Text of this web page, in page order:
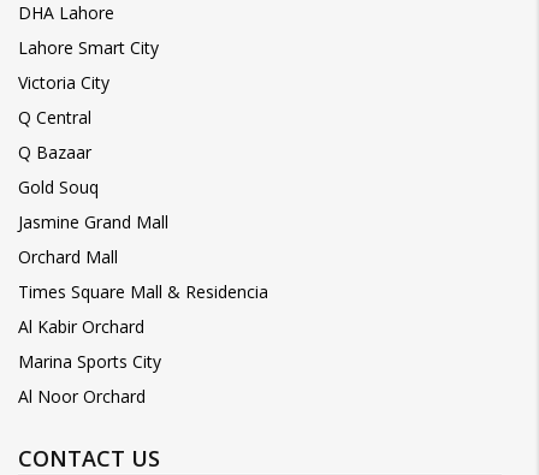
DHA Lahore
Lahore Smart City
Victoria City
Q Central
Q Bazaar
Gold Souq
Jasmine Grand Mall
Orchard Mall
Times Square Mall & Residencia
Al Kabir Orchard
Marina Sports City
Al Noor Orchard
CONTACT US